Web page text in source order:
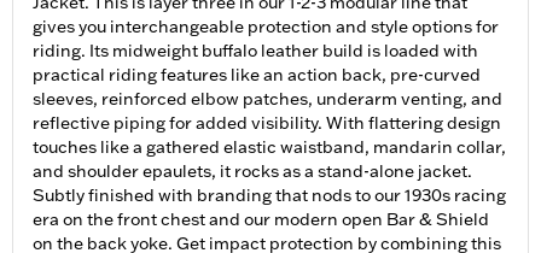
gives you interchangeable protection and style options for
riding. Its midweight buffalo leather build is loaded with
practical riding features like an action back, pre-curved
sleeves, reinforced elbow patches, underarm venting, and
reflective piping for added visibility. With flattering design
touches like a gathered elastic waistband, mandarin collar,
and shoulder epaulets, it rocks as a stand-alone jacket.
Subtly finished with branding that nods to our 1930s racing
era on the front chest and our modern open Bar & Shield
on the back yoke. Get impact protection by combining this